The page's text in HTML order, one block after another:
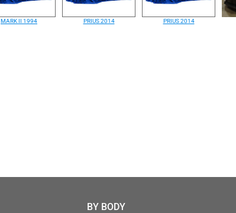
MARK II 1994 PRIUS 2014 PRIUS 2014
BY BODY